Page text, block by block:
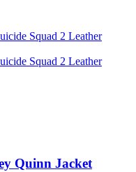
Quinn Jacket